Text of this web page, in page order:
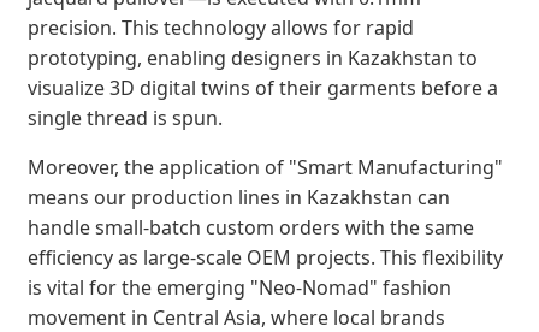
precision. This technology allows for rapid
prototyping, enabling designers in Kazakhstan to
visualize 3D digital twins of their garments before a
single thread is spun.
Moreover, the application of "Smart Manufacturing"
means our production lines in Kazakhstan can
handle small-batch custom orders with the same
efficiency as large-scale OEM projects. This flexibility
is vital for the emerging "Neo-Nomad" fashion
movement in Central Asia, where local brands